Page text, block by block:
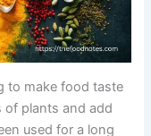
to make food taste
of plants and add
used for a long